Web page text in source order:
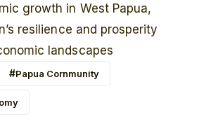
growth in West Papua,
resilience and prosperity
landscapes
Papua Cornmunity